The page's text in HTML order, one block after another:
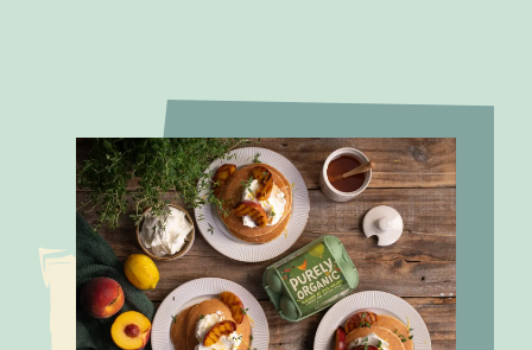
A good
egg
Resilient Business Strategy:
Noble Foods